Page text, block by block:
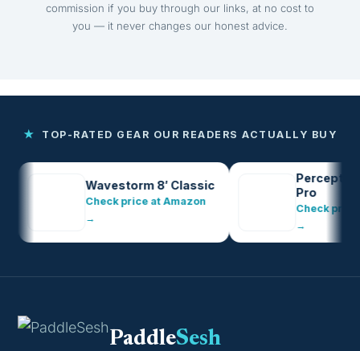
commission if you buy through our links, at no cost to
you — it never changes our honest advice.
★ TOP-RATED GEAR OUR READERS ACTUALLY BUY
Wavestorm 8′ Classic
Check price at Amazon
Perception
Check price at
PaddleSesh